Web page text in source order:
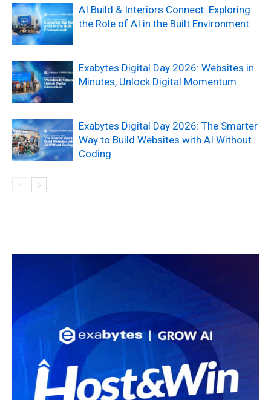
AI Build & Interiors Connect: Exploring
the Role of AI in the Built Environment
Exabytes Digital Day 2026: Websites in
Minutes, Unlock Digital Momentum
Exabytes Digital Day 2026: The Smarter
Way to Build Websites with AI Without
Coding